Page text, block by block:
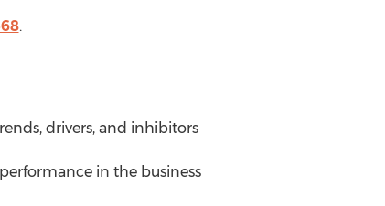
.
drivers, and inhibitors
in the business